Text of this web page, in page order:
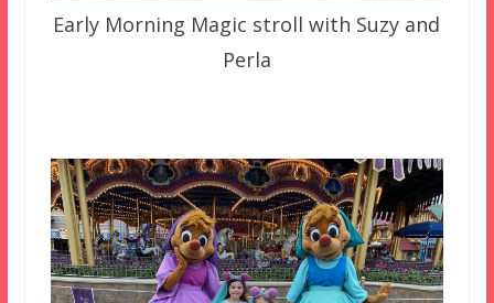
Early Morning Magic stroll with Suzy and
Perla